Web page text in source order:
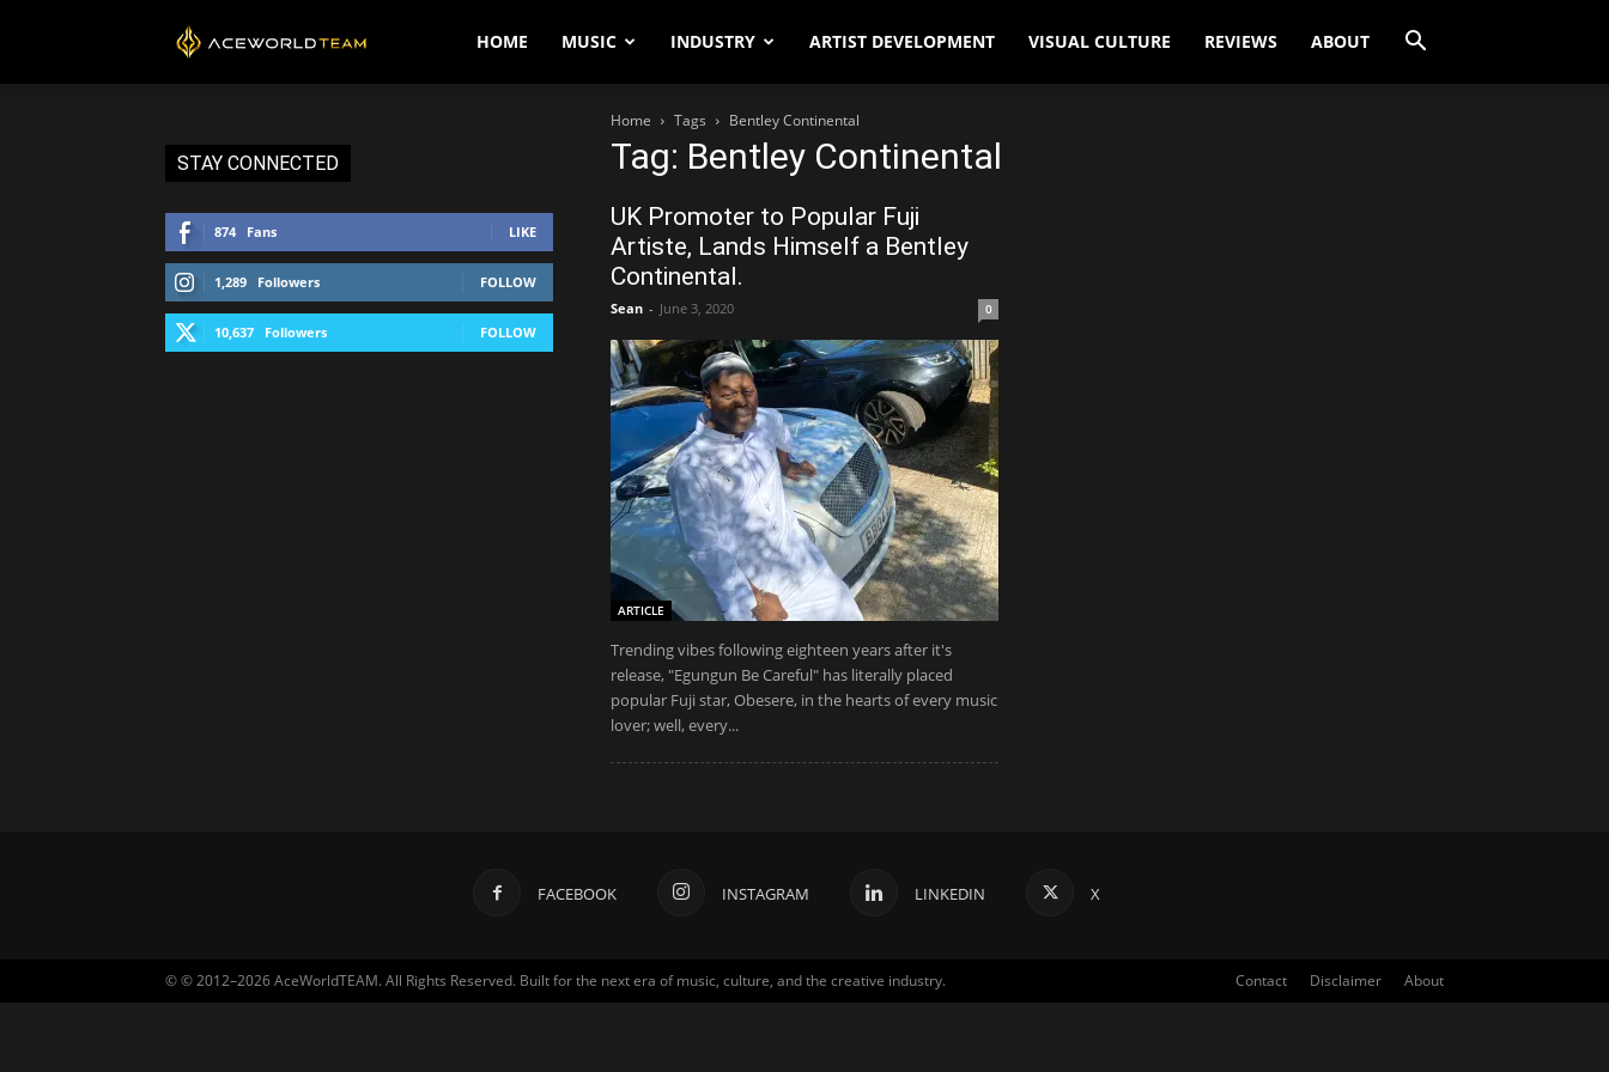
AceWorldTEAMHOME MUSIC INDUSTRY ARTIST DEVELOPMENT VISUAL CULTURE REVIEWS ABOUT
Home Tags Bentley Continental
Tag: Bentley Continental
UK Promoter to Popular Fuji
Artiste, Lands Himself a Bentley
Continental.
Sean - June 3, 2020 0
ARTICLE
Trending vibes following eighteen years after it's
release, "Egungun Be Careful" has literally placed
popular Fuji star, Obesere, in the hearts of every music
lover; well, every...
STAY CONNECTED
874 Fans LIKE
1,289 Followers FOLLOW
10,637 Followers FOLLOW
FACEBOOK INSTAGRAM LINKEDIN X
Contact Disclaimer About
© © 2012–2026 AceWorldTEAM. All Rights Reserved. Built for the next era of music, culture, and the creative industry.